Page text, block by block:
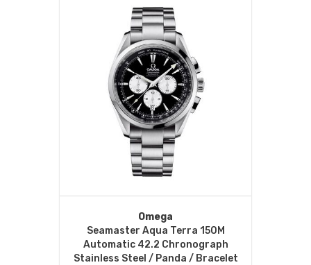
Omega
Seamaster Aqua Terra 150M
Automatic 42.2 Chronograph
Stainless Steel / Panda / Bracelet